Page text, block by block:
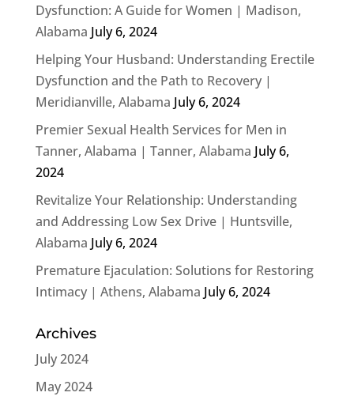
Dysfunction: A Guide for Women | Madison,
Alabama July 6, 2024
Helping Your Husband: Understanding Erectile
Dysfunction and the Path to Recovery |
Meridianville, Alabama July 6, 2024
Premier Sexual Health Services for Men in
Tanner, Alabama | Tanner, Alabama July 6,
2024
Revitalize Your Relationship: Understanding
and Addressing Low Sex Drive | Huntsville,
Alabama July 6, 2024
Premature Ejaculation: Solutions for Restoring
Intimacy | Athens, Alabama July 6, 2024
Archives
July 2024
May 2024